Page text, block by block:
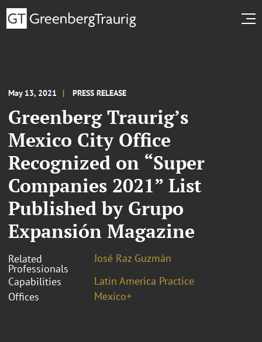
May 13, 2021 PRESS RELEASE
Greenberg Traurig’s
Mexico City Office
Recognized on “Super
Companies 2021” List
Published by Grupo
Expansión Magazine
Related
Professionals
José Raz Guzmán
Capabilities
Latin America Practice
Offices
Mexico+